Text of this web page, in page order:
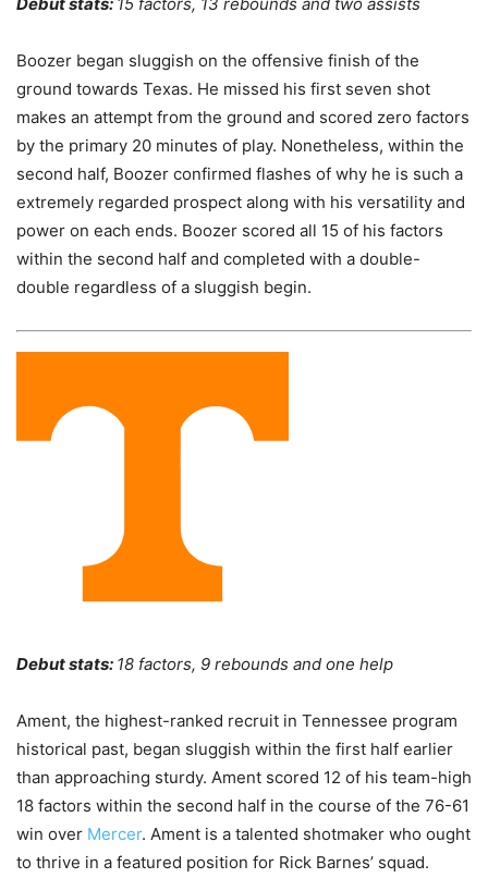
Boozer began sluggish on the offensive finish of the
ground towards Texas. He missed his first seven shot
makes an attempt from the ground and scored zero factors
by the primary 20 minutes of play. Nonetheless, within the
second half, Boozer confirmed flashes of why he is such a
extremely regarded prospect along with his versatility and
power on each ends. Boozer scored all 15 of his factors
within the second half and completed with a double-
double regardless of a sluggish begin.
Debut stats: 18 factors, 9 rebounds and one help
Ament, the highest-ranked recruit in Tennessee program
historical past, began sluggish within the first half earlier
than approaching sturdy. Ament scored 12 of his team-high
18 factors within the second half in the course of the 76-61
win over Mercer. Ament is a talented shotmaker who ought
to thrive in a featured position for Rick Barnes’ squad.